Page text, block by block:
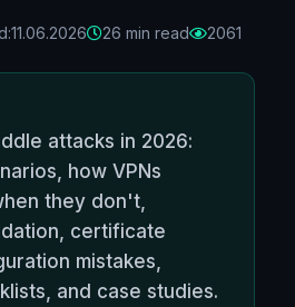
11.06.2026 26 min read 2061
attacks in 2026:
how VPNs
they don't,
certificate
mistakes,
and case studies.